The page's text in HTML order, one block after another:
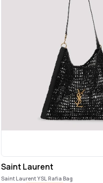
Saint Laurent
Saint Laurent YSL Rafia Bag